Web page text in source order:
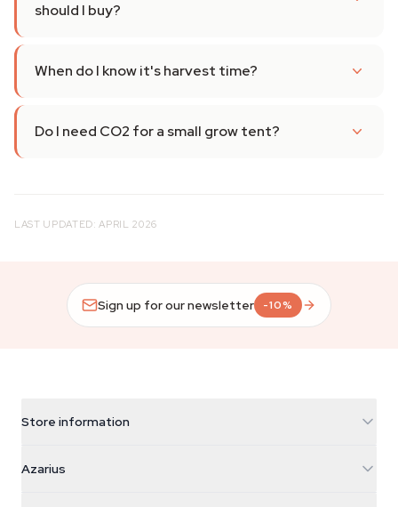
should I buy?
When do I know it's harvest time?
Do I need CO2 for a small grow tent?
LAST UPDATED: APRIL 2026
Sign up for our newsletter -10%
Store information
Galvaniweg 11
Azarius